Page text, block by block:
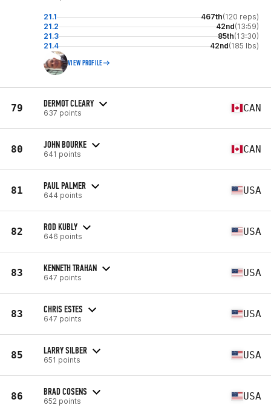
21.1 467th(120 reps)
21.2
42nd(13:59)
21.3
85th(13:30)
21.4
42nd(185 lbs)
VIEW PROFILE
79 DERMOT CLEARY
637 points CAN
80 JOHN BOURKE
641 points CAN
81 PAUL PALMER
644 points USA
82 ROD KUBLY
646 points USA
83 KENNETH TRAHAN
647 points USA
83 CHRIS ESTES
647 points USA
85 LARRY SILBER
651 points USA
86 BRAD COSENS
652 points USA